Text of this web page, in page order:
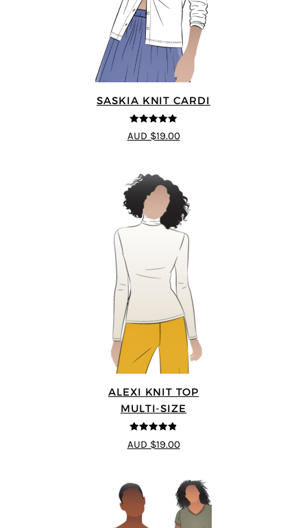
SASKIA KNIT CARDI
5out of 5
AUD $19.00
ALEXI KNIT TOP
MULTI-SIZE
4.86
out of
5
AUD $19.00